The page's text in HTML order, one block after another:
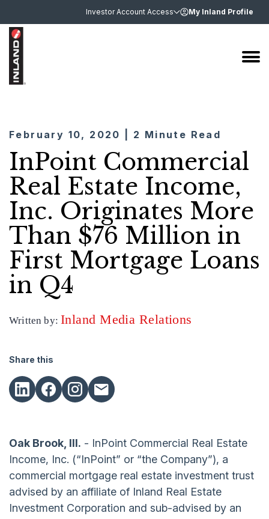
Investor Account Access My Inland Profile
February 10, 2020 | 2 Minute Read
InPoint Commercial
Real Estate Income,
Inc. Originates More
Than $76 Million in
First Mortgage Loans
in Q4
Written by:Inland Media Relations
Share this
Oak Brook, Ill. - InPoint Commercial Real Estate
Income, Inc. (“InPoint” or “the Company”), a
commercial mortgage real estate investment trust
advised by an affiliate of Inland Real Estate
Investment Corporation and sub-advised by an